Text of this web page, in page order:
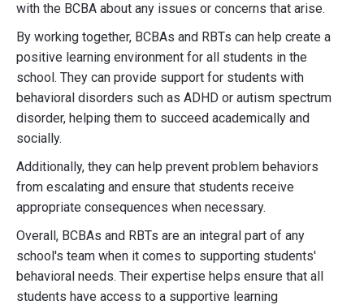
with the BCBA about any issues or concerns that arise.
By working together, BCBAs and RBTs can help create a
positive learning environment for all students in the
school. They can provide support for students with
behavioral disorders such as ADHD or autism spectrum
disorder, helping them to succeed academically and
socially.
Additionally, they can help prevent problem behaviors
from escalating and ensure that students receive
appropriate consequences when necessary.
Overall, BCBAs and RBTs are an integral part of any
school's team when it comes to supporting students'
behavioral needs. Their expertise helps ensure that all
students have access to a supportive learning